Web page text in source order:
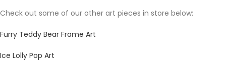
Check out some of our other art pieces in store below:
Furry Teddy Bear Frame Art
Ice Lolly Pop Art